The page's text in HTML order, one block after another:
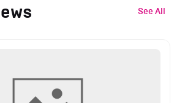
See All